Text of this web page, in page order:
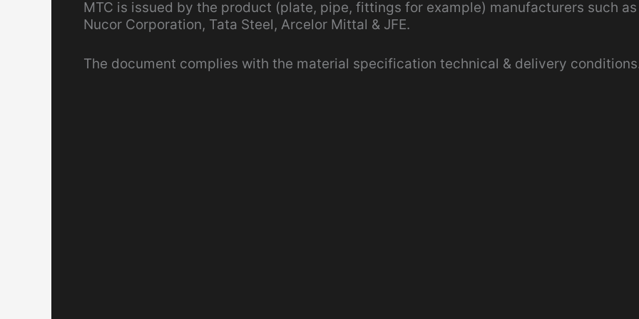
MTC is issued by the product (plate, pipe, fittings for example) manufacturers such as
Nucor Corporation, Tata Steel, Arcelor Mittal & JFE.
The document complies with the material specification technical & delivery